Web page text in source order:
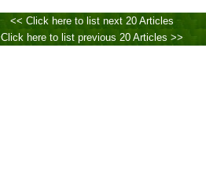
<< Click here to list next 20 Articles
Click here to list previous 20 Articles >>